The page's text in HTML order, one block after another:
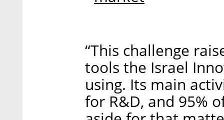
“This challenge
tools the Israel
using. Its main
for R&D, and 95%